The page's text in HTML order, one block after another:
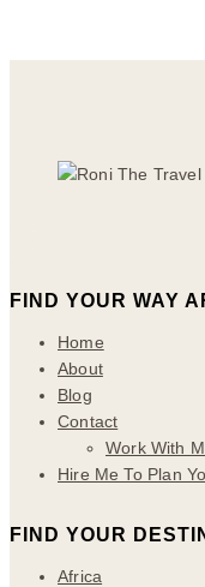
FIND YOUR WAY
Home
About
Blog
Contact
Work With
Hire Me To Plan
FIND YOUR
Africa